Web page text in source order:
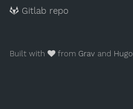
Gitlab repo
Built with from Grav and Hugo